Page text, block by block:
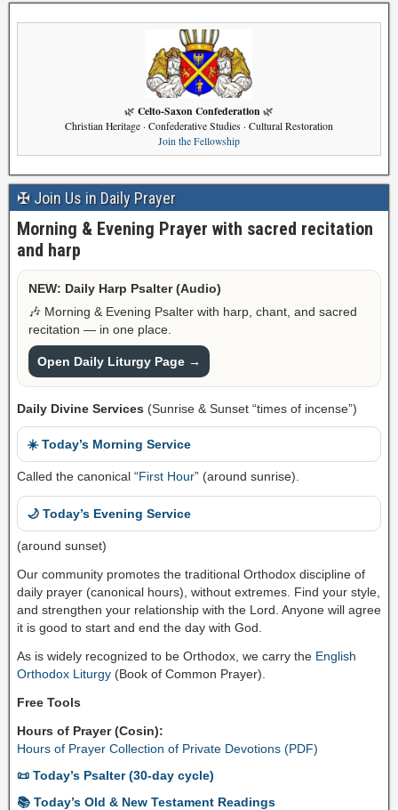
🌿 Celto-Saxon Confederation 🌿
Christian Heritage · Confederative Studies · Cultural Restoration
Join the Fellowship
✠ Join Us in Daily Prayer
Morning & Evening Prayer with sacred recitation
and harp
NEW: Daily Harp Psalter (Audio)
🎶 Morning & Evening Psalter with harp, chant, and sacred
recitation — in one place.
Open Daily Liturgy Page →
Daily Divine Services (Sunrise & Sunset “times of incense”)
☀️ Today’s Morning Service
Called the canonical “First Hour” (around sunrise).
🌙 Today’s Evening Service
(around sunset)
Our community promotes the traditional Orthodox discipline of
daily prayer (canonical hours), without extremes. Find your style,
and strengthen your relationship with the Lord. Anyone will agree
it is good to start and end the day with God.
As is widely recognized to be Orthodox, we carry the English
Orthodox Liturgy (Book of Common Prayer).
Free Tools
Hours of Prayer (Cosin):
Hours of Prayer Collection of Private Devotions (PDF)
📜 Today’s Psalter (30-day cycle)
📚 Today’s Old & New Testament Readings